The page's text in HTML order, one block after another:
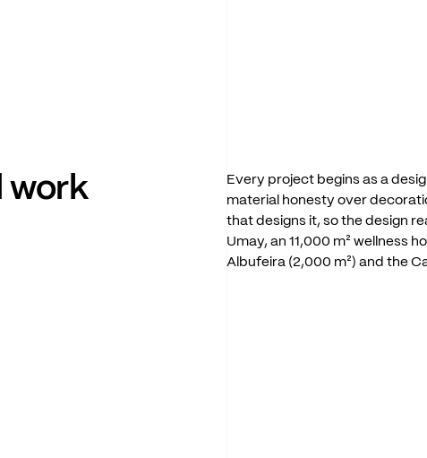
work Every project begins as a
material honesty over
that designs it, so the design
Umay, an 11,000 m² wellness
Albufeira (2,000 m²) and the